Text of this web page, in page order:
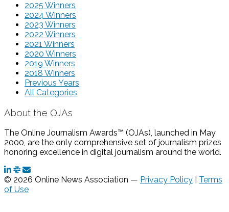
2025 Winners
2024 Winners
2023 Winners
2022 Winners
2021 Winners
2020 Winners
2019 Winners
2018 Winners
Previous Years
All Categories
About the OJAs
The Online Journalism Awards™ (OJAs), launched in May
2000, are the only comprehensive set of journalism prizes
honoring excellence in digital journalism around the world.
© 2026 Online News Association — Privacy Policy
Terms
of Use